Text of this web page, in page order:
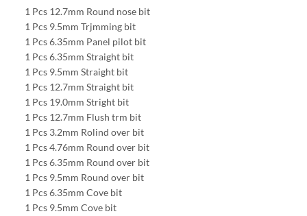
1 Pcs 12.7mm Round nose bit
1 Pcs 9.5mm Trjmming bit
1 Pcs 6.35mm Panel pilot bit
1 Pcs 6.35mm Straight bit
1 Pcs 9.5mm Straight bit
1 Pcs 12.7mm Straight bit
1 Pcs 19.0mm Stright bit
1 Pcs 12.7mm Flush trm bit
1 Pcs 3.2mm Rolind over bit
1 Pcs 4.76mm Round over bit
1 Pcs 6.35mm Round over bit
1 Pcs 9.5mm Round over bit
1 Pcs 6.35mm Cove bit
1 Pcs 9.5mm Cove bit